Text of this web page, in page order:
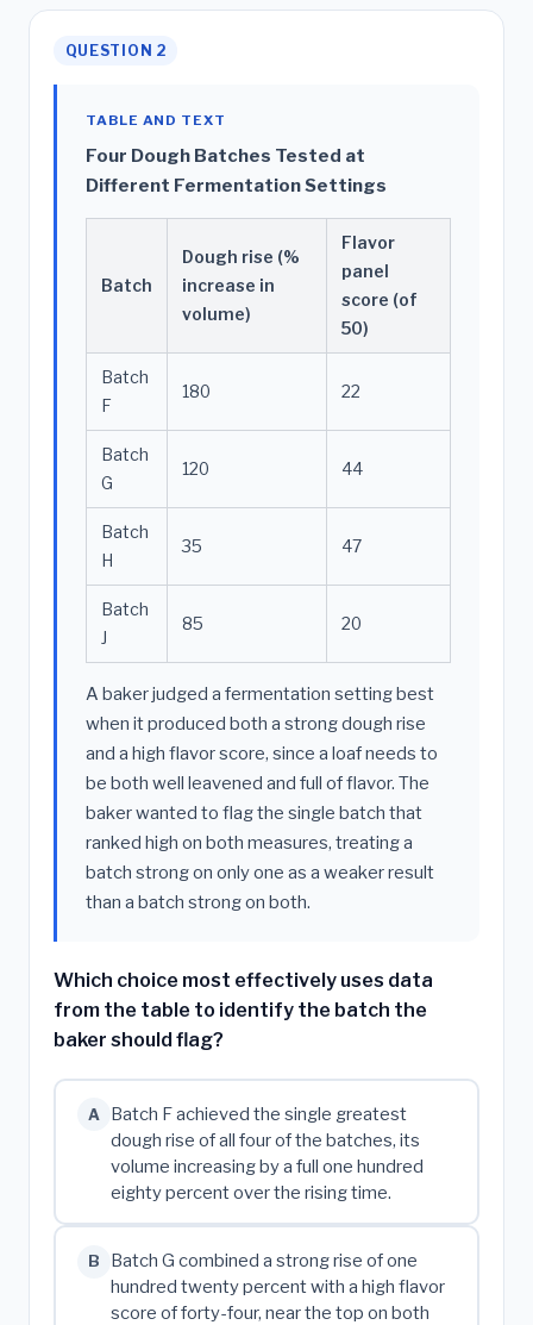
QUESTION 2
TABLE AND TEXT
Four Dough Batches Tested at
Different Fermentation Settings
Batch
Dough rise (%
increase in
volume)
Flavor
panel
score (of
50)
Batch
F
180 22
Batch
G
120 44
Batch
H
35 47
Batch
J
85 20
A baker judged a fermentation setting best
when it produced both a strong dough rise
and a high flavor score, since a loaf needs to
be both well leavened and full of flavor. The
baker wanted to flag the single batch that
ranked high on both measures, treating a
batch strong on only one as a weaker result
than a batch strong on both.
Which choice most effectively uses data
from the table to identify the batch the
baker should flag?
A
Batch F achieved the single greatest
dough rise of all four of the batches, its
volume increasing by a full one hundred
eighty percent over the rising time.
B
Batch G combined a strong rise of one
hundred twenty percent with a high flavor
score of forty-four, near the top on both